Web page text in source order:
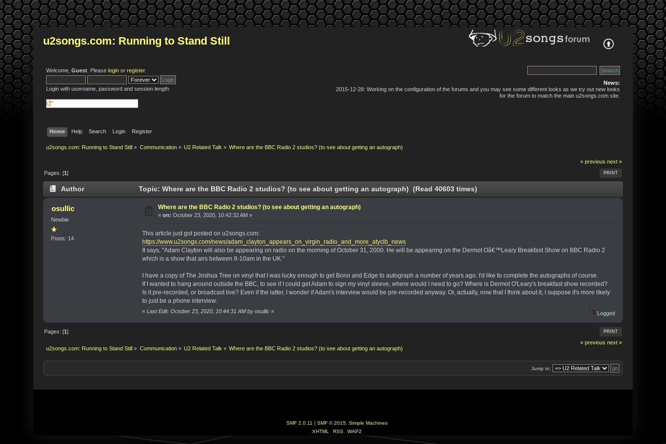
u2songs.com: Running to Stand Still
Welcome,Guest . Pleaselogin orregister.
Login with username, password and session length
News:
2015-12-28: Working on the configuration of the forums and you may see some different looks as we try out new looks
for the forum to match the main u2songs.com site.
Home Help Search Login Register
u2songs.com: Running to Stand Still » Communication» U2 Related Talk » Where are the BBC Radio 2 studios? (to see about getting an autograph)
« previous next »
PRINT
Pages: [1]
Author Topic: Where are the BBC Radio 2 studios? (to see about getting an autograph) (Read 40603 times)
osullic
Newbie
Posts: 14
Where are the BBC Radio 2 studios? (to see about getting an autograph)
«on: October 23, 2020, 10:42:32 AM »
This article just got posted on u2songs.com:
https://www.u2songs.com/news/adam_clayton_appears_on_virgin_radio_and_more_atyclb_news
It says, "Adam Clayton will also be appearing on radio on the morning of October 31, 2000. He will be appearing on the Dermot Oâ€™Leary Breakfast Show on BBC Radio 2
which is a show that airs between 8-10am in the UK."
I have a copy of The Joshua Tree on vinyl that I was lucky enough to get Bono and Edge to autograph a number of years ago. I'd like to complete the autographs of course.
If I wanted to hang around outside the BBC, to see if I could get Adam to sign my vinyl sleeve, where would I need to go? Where is Dermot O'Leary's breakfast show recorded?
Is it pre-recorded, or broadcast live? Even if the latter, I wonder if Adam's interview would be pre-recorded anyway. Or, actually, now that I think about it, I suppose it's more likely
to just be a phone interview.
« Last Edit: October 23, 2020, 10:44:31 AM by osullic» Logged
PRINT
Pages: [1]
« previous next »
u2songs.com: Running to Stand Still » Communication» U2 Related Talk » Where are the BBC Radio 2 studios? (to see about getting an autograph)
Jump to:
SMF 2.0.11 | SMF © 2015, Simple Machines
XHTML
RSS WAP2